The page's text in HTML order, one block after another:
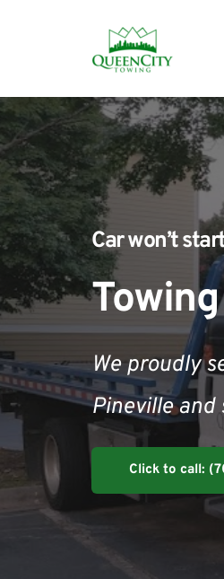
Car won’t
We proudly
Pineville and
Click to call: